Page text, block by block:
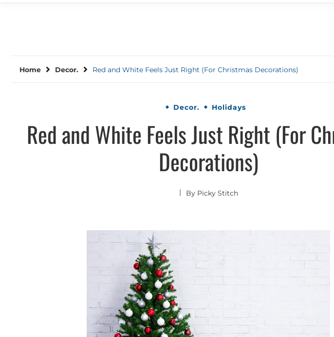
Home Decor. Red and White Feels Just Right (For Christmas Decorations)
Decor. Holidays
Red and White Feels Just Right (For
Decorations)
By Picky Stitch